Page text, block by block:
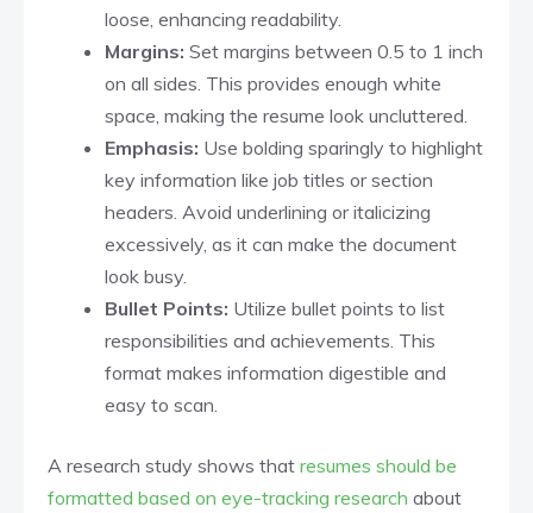
loose, enhancing readability.​
Margins: Set margins between 0.5 to 1 inch
on all sides. This provides enough white
space, making the resume look uncluttered.​
Emphasis: Use bolding sparingly to highlight
key information like job titles or section
headers. Avoid underlining or italicizing
excessively, as it can make the document
look busy.​
Bullet Points: Utilize bullet points to list
responsibilities and achievements. This
format makes information digestible and
easy to scan.​
A research study shows that resumes should be
formatted based on eye-tracking research about